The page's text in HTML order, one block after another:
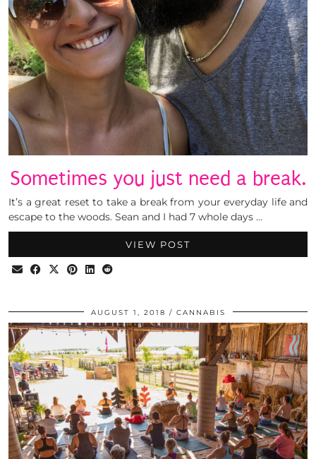
Sometimes you just need a break.
It’s a great reset to take a break from your everyday life and
escape to the woods. Sean and I had 7 whole days …
VIEW POST
AUGUST 1, 2018 CANNABIS